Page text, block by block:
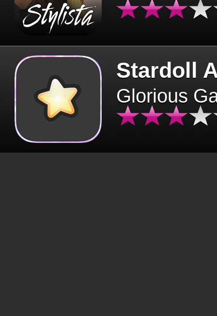
Stardoll
Glorious